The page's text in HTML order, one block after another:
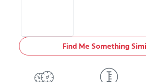
Find Me Something